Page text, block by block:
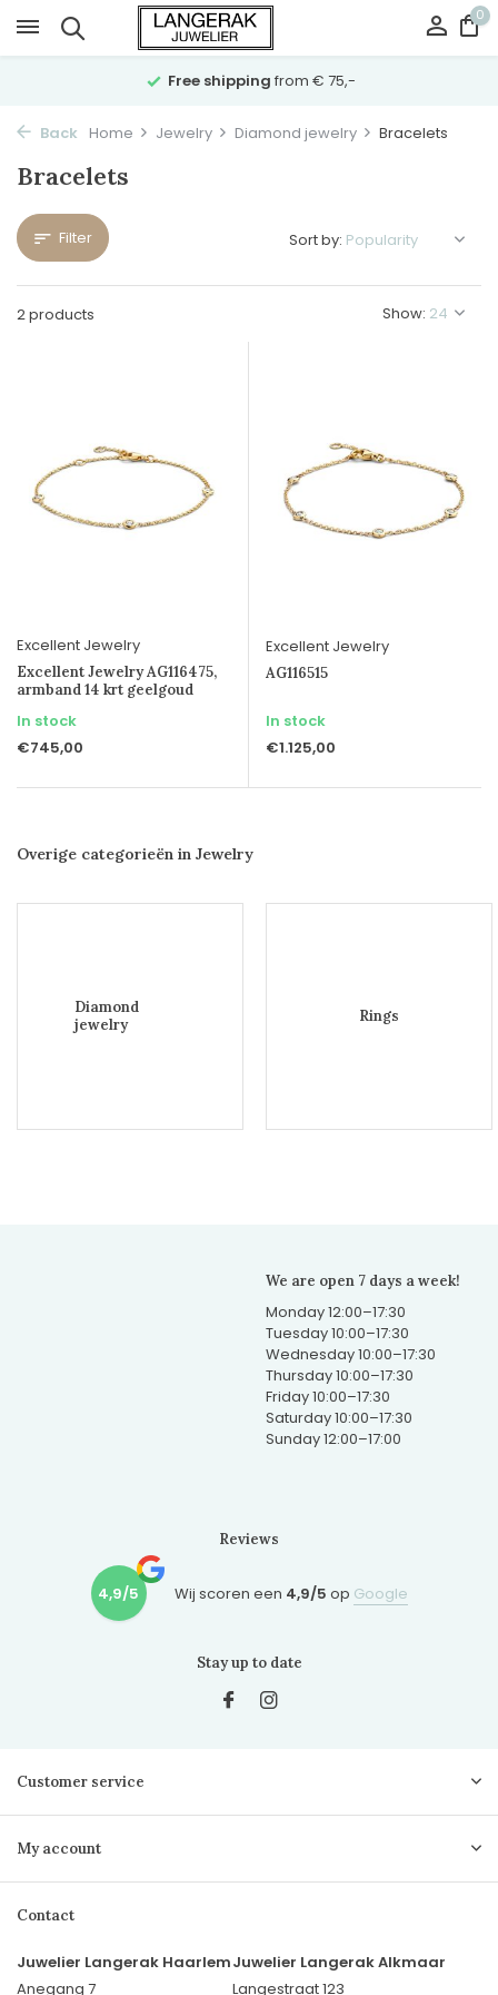
0
Free shipping from € 75,-
Back Home Jewelry Diamond jewelry Bracelets
Bracelets
Filter
2 products Show:
Sort by:
Excellent Jewelry
Excellent Jewelry AG116475,
armband 14 krt geelgoud
In stock
€745,00
Excellent Jewelry
AG116515
In stock
€1.125,00
Overige categorieën in Jewelry
Diamond
jewelry
Rings
We are open 7 days a week!
Monday 12:00–17:30
Tuesday 10:00–17:30
Wednesday 10:00–17:30
Thursday 10:00–17:30
Friday 10:00–17:30
Saturday 10:00–17:30
Sunday 12:00–17:00
Reviews
4,9/5 Wij scoren een 4,9/5 op Google
Stay up to date
Customer service
My account
Contact
Juwelier Langerak Haarlem
Anegang 7
Juwelier Langerak Alkmaar
Langestraat 123